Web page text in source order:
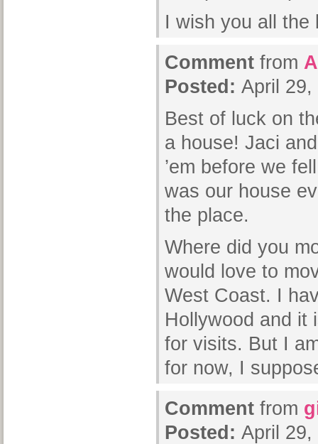
I wish you all the
Comment from
Posted: April 29,
Best of luck on
a house! Jaci
’em before we
was our house
the place.
Where did you
would love to
West Coast. I
Hollywood and it
for visits. But I
for now, I
Comment from
Posted: April 29,